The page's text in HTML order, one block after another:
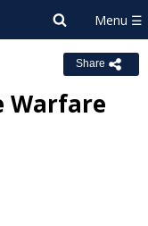
Share
Warfare